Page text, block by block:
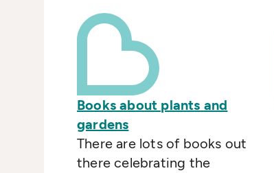
Books about plants and
gardens
There are lots of books out
there celebrating the